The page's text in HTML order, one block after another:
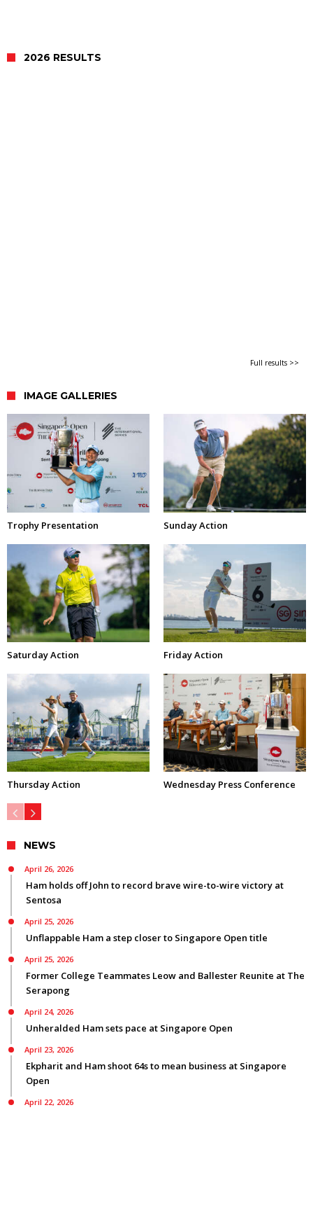
2026 RESULTS
Full results >>
IMAGE GALLERIES
Trophy Presentation Sunday Action
Saturday Action Friday Action
Thursday Action Wednesday Press Conference
NEWS
April 26, 2026
Ham holds off John to record brave wire-to-wire victory at
Sentosa
April 25, 2026
Unflappable Ham a step closer to Singapore Open title
April 25, 2026
Former College Teammates Leow and Ballester Reunite at The
Serapong
April 24, 2026
Unheralded Ham sets pace at Singapore Open
April 23, 2026
Ekpharit and Ham shoot 64s to mean business at Singapore
Open
April 22, 2026